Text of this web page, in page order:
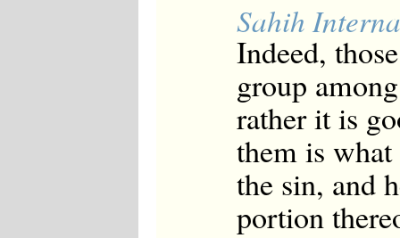
Sahih
Indeed,
group
rather it is
them is
the sin, and
portion